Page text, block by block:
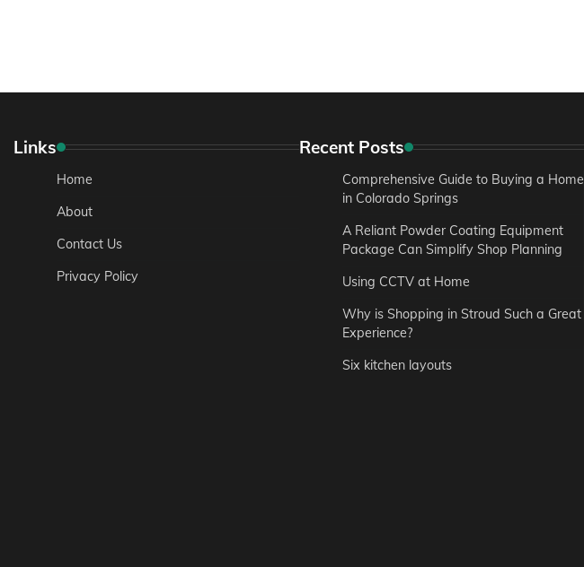
Links
Home
About
Contact Us
Privacy Policy
Recent Posts
Comprehensive Guide to Buying a Home
in Colorado Springs
A Reliant Powder Coating Equipment
Package Can Simplify Shop Planning
Using CCTV at Home
Why is Shopping in Stroud Such a Great
Experience?
Six kitchen layouts